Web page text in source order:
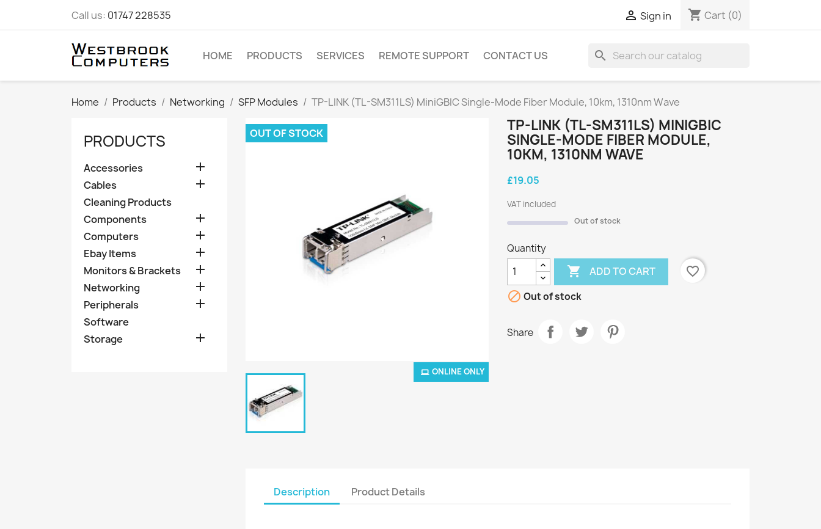
Call us: 01747 228535  Sign in shopping_cart Cart (0)
HOME PRODUCTS SERVICES REMOTE SUPPORT CONTACT US search
Home Products Networking SFP Modules TP-LINK (TL-SM311LS) MiniGBIC Single-Mode Fiber Module, 10km, 1310nm Wave
PRODUCTS
Accessories 
Cables 
Cleaning Products
Components

Computers 
Ebay Items 
Monitors & Brackets 
Networking 
Peripherals 
Software
Storage

ONLINE ONLY
OUT OF STOCK
TP-LINK (TL-SM311LS) MINIGBIC
SINGLE-MODE FIBER MODULE,
10KM, 1310NM WAVE
£19.05
VAT included
Out of stock
Quantity
 ADD TO CART
favorite_border
 Out of stock
Share
Description Product Details